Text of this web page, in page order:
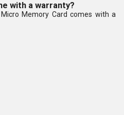
with a warranty?
Memory Card comes with a